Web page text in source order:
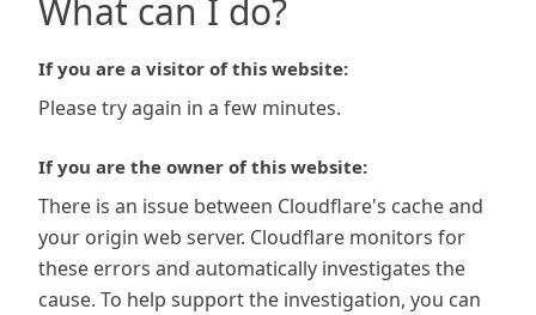
What can I do?
If you are a visitor of this website:
Please try again in a few minutes.
If you are the owner of this website:
There is an issue between Cloudflare's cache and
your origin web server. Cloudflare monitors for
these errors and automatically investigates the
cause. To help support the investigation, you can